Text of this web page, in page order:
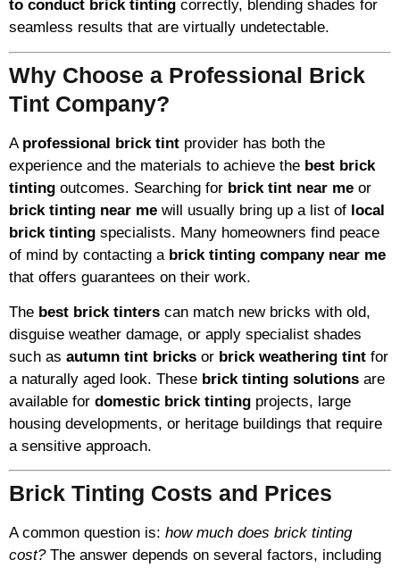
to conduct brick tinting correctly, blending shades for
seamless results that are virtually undetectable.
Why Choose a Professional Brick
Tint Company?
A professional brick tint provider has both the
experience and the materials to achieve the best brick
tinting outcomes. Searching for brick tint near me or
brick tinting near me will usually bring up a list of local
brick tinting specialists. Many homeowners find peace
of mind by contacting a brick tinting company near me
that offers guarantees on their work.
The best brick tinters can match new bricks with old,
disguise weather damage, or apply specialist shades
such as autumn tint bricks or brick weathering tint for
a naturally aged look. These brick tinting solutions are
available for domestic brick tinting projects, large
housing developments, or heritage buildings that require
a sensitive approach.
Brick Tinting Costs and Prices
A common question is: how much does brick tinting
cost?The answer depends on several factors, including